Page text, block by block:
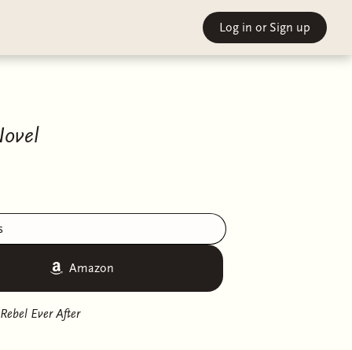
Log in or Sign up
Amazon
Rebel Ever After